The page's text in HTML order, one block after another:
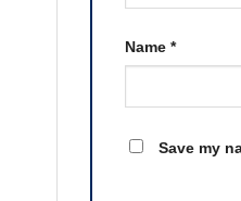
Name *
Save my